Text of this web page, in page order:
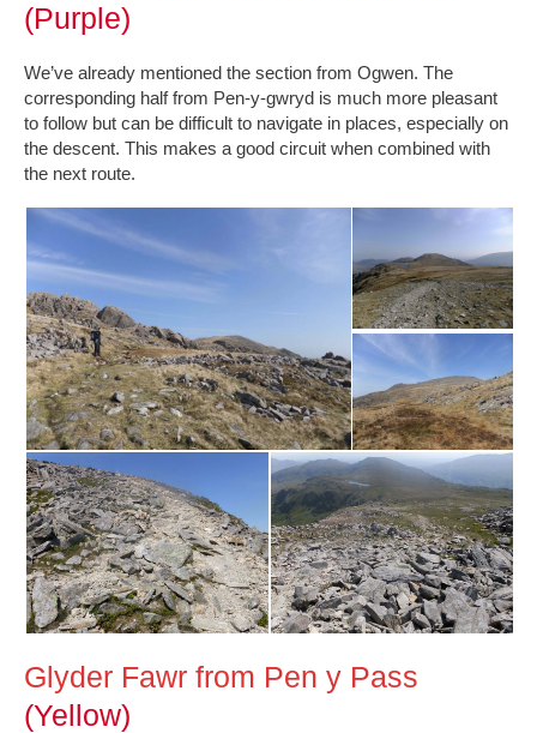
(Purple)
We’ve already mentioned the section from Ogwen. The
corresponding half from Pen-y-gwryd is much more pleasant
to follow but can be difficult to navigate in places, especially on
the descent. This makes a good circuit when combined with
the next route.
Glyder Fawr from Pen y Pass
(Yellow)